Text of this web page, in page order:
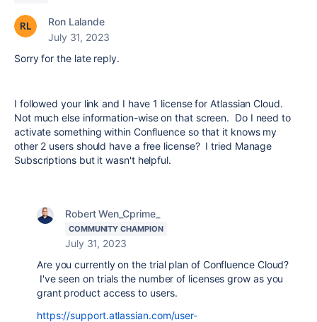
Ron Lalande
July 31, 2023
Sorry for the late reply.
I followed your link and I have 1 license for Atlassian Cloud.
Not much else information-wise on that screen. Do I need to
activate something within Confluence so that it knows my
other 2 users should have a free license? I tried Manage
Subscriptions but it wasn't helpful.
Robert Wen_Cprime_
COMMUNITY CHAMPION
July 31, 2023
Are you currently on the trial plan of Confluence Cloud?
I've seen on trials the number of licenses grow as you
grant product access to users.
https://support.atlassian.com/user-